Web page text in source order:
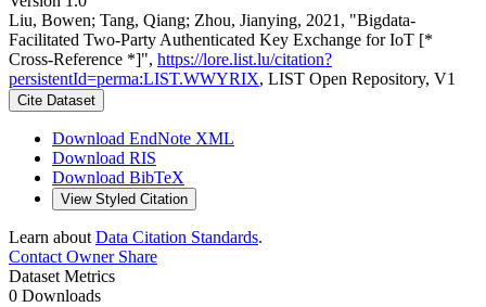
Liu, Bowen; Tang, Qiang; Zhou, Jianying, 2021, "Bigdata-
Facilitated Two-Party Authenticated Key Exchange for IoT [*
Cross-Reference *]", https://lore.list.lu/citation?
persistentId=perma:LIST.WWYRIX, LIST Open Repository, V1
Cite Dataset
Download EndNote XML
Download RIS
Download BibTeX
View Styled Citation
Learn about Data Citation Standards.
Contact OwnerShare
Dataset Metrics
0 Downloads